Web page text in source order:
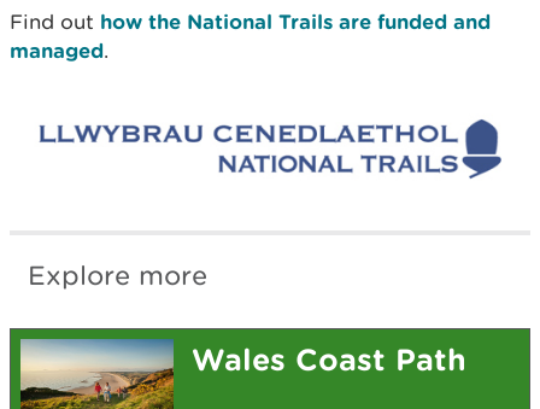
Find out how the National Trails are funded and
managed.
Explore more
Wales Coast Path